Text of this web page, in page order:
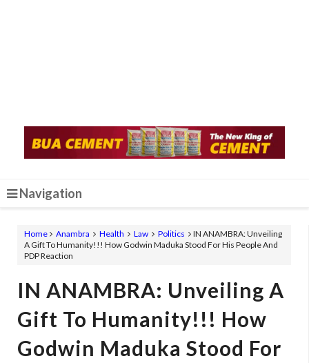
Navigation
Home Anambra Health Law Politics
IN ANAMBRA: Unveiling
A Gift To Humanity!!! How Godwin Maduka Stood For His People And
PDP Reaction
IN ANAMBRA: Unveiling A
Gift To Humanity!!! How
Godwin Maduka Stood For